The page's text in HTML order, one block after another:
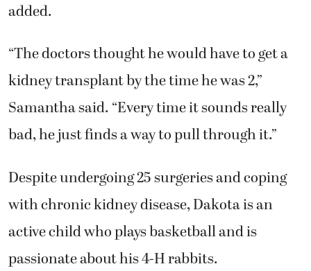
added.
“The doctors thought he would have to get a
kidney transplant by the time he was 2,”
Samantha said. “Every time it sounds really
bad, he just finds a way to pull through it.”
Despite undergoing 25 surgeries and coping
with chronic kidney disease, Dakota is an
active child who plays basketball and is
passionate about his 4-H rabbits.